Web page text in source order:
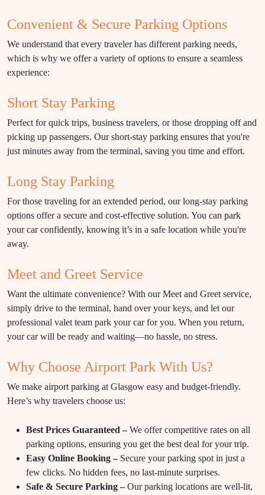
Convenient & Secure Parking Options
We understand that every traveler has different parking needs,
which is why we offer a variety of options to ensure a seamless
experience:
Short Stay Parking
Perfect for quick trips, business travelers, or those dropping off and
picking up passengers. Our short-stay parking ensures that you're
just minutes away from the terminal, saving you time and effort.
Long Stay Parking
For those traveling for an extended period, our long-stay parking
options offer a secure and cost-effective solution. You can park
your car confidently, knowing it’s in a safe location while you're
away.
Meet and Greet Service
Want the ultimate convenience? With our Meet and Greet service,
simply drive to the terminal, hand over your keys, and let our
professional valet team park your car for you. When you return,
your car will be ready and waiting—no hassle, no stress.
Why Choose Airport Park With Us?
We make airport parking at Glasgow easy and budget-friendly.
Here’s why travelers choose us:
Best Prices Guaranteed –We offer competitive rates on all
parking options, ensuring you get the best deal for your trip.
Easy Online Booking –Secure your parking spot in just a
few clicks. No hidden fees, no last-minute surprises.
Safe & Secure Parking –Our parking locations are well-lit,